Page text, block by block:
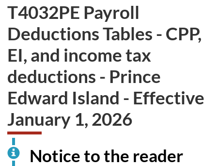
T4032PE Payroll
Deductions Tables - CPP,
EI, and income tax
deductions - Prince
Edward Island - Effective
January 1, 2026
Notice to the reader